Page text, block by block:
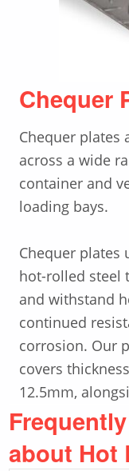
Chequer
Chequer plates
across a wide
container and
loading bays.
Chequer
hot-rolled steel
and withstand
continued
corrosion. Our
covers
12.5mm,
about Hot